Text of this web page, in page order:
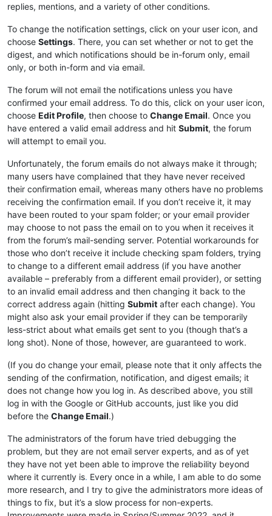
replies, mentions, and a variety of other conditions.
To change the notification settings, click on your user icon, and
choose Settings. There, you can set whether or not to get the
digest, and which notifications should be in-forum only, email
only, or both in-form and via email.
The forum will not email the notifications unless you have
confirmed your email address. To do this, click on your user icon,
choose Edit Profile, then choose to Change Email. Once you
have entered a valid email address and hit Submit, the forum
will attempt to email you.
Unfortunately, the forum emails do not always make it through;
many users have complained that they have never received
their confirmation email, whereas many others have no problems
receiving the confirmation email. If you don’t receive it, it may
have been routed to your spam folder; or your email provider
may choose to not pass the email on to you when it receives it
from the forum’s mail-sending server. Potential workarounds for
those who don’t receive it include checking spam folders, trying
to change to a different email address (if you have another
available – preferably from a different email provider), or setting
to an invalid email address and then changing it back to the
correct address again (hitting Submit after each change). You
might also ask your email provider if they can be temporarily
less-strict about what emails get sent to you (though that’s a
long shot). None of those, however, are guaranteed to work.
(If you do change your email, please note that it only affects the
sending of the confirmation, notification, and digest emails; it
does not change how you log in. As described above, you still
log in with the Google or GitHub accounts, just like you did
before the Change Email.)
The administrators of the forum have tried debugging the
problem, but they are not email server experts, and as of yet
they have not yet been able to improve the reliability beyond
where it currently is. Every once in a while, I am able to do some
more research, and I try to give the administrators more ideas of
things to fix, but it’s a slow process for non-experts.